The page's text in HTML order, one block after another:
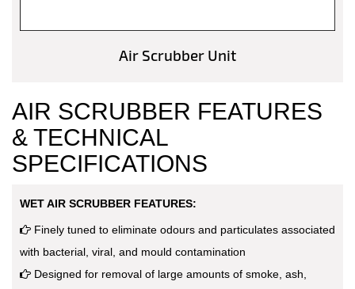
Air Scrubber Unit
AIR SCRUBBER FEATURES
& TECHNICAL
SPECIFICATIONS
WET AIR SCRUBBER FEATURES:
Finely tuned to eliminate odours and particulates associated
with bacterial, viral, and mould contamination
Designed for removal of large amounts of smoke, ash,